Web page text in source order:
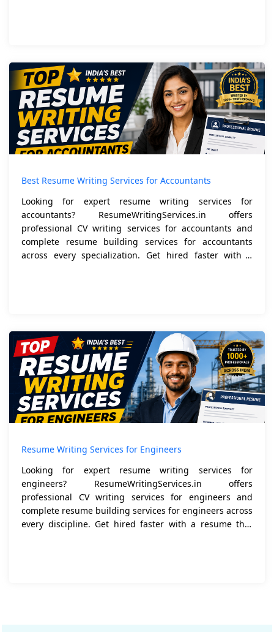
Best Resume Writing Services for Accountants
Looking for expert resume writing services for
accountants? ResumeWritingServices.in offers
professional CV writing services for accountants and
complete resume building services for accountants
across every specialization. Get hired faster with a
Resume Writing Services for Engineers
Looking for expert resume writing services for
engineers? ResumeWritingServices.in offers
professional CV writing services for engineers and
complete resume building services for engineers across
every discipline. Get hired faster with a resume that